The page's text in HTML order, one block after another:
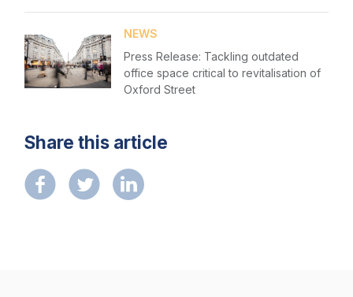
NEWS
Press Release: Tackling outdated
office space critical to revitalisation of
Oxford Street
Share this article